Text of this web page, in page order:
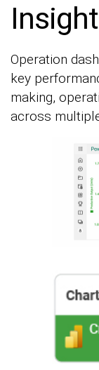
Operation
key
making,
across